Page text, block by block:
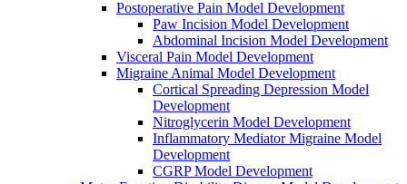
Postoperative Pain Model Development
Paw Incision Model Development
Abdominal Incision Model Development
Visceral Pain Model Development
Migraine Animal Model Development
Cortical Spreading Depression Model
Development
Nitroglycerin Model Development
Inflammatory Mediator Migraine Model
Development
CGRP Model Development